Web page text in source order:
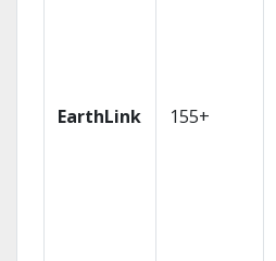
EarthLink 155+